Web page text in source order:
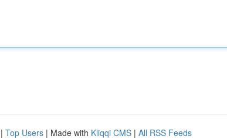
| Top Users | Made with Kliqqi CMS | All RSS Feeds